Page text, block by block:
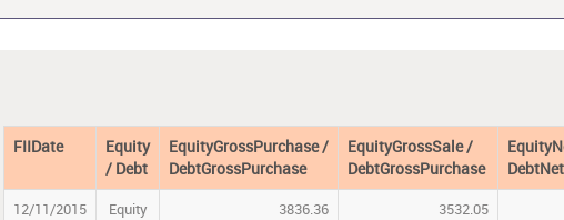
FIIDate
Equity
/ Debt
EquityGrossPurchase /
DebtGrossPurchase
EquityGrossSale /
DebtGrossPurchase
12/11/2015 Equity 3836.36 3532.05